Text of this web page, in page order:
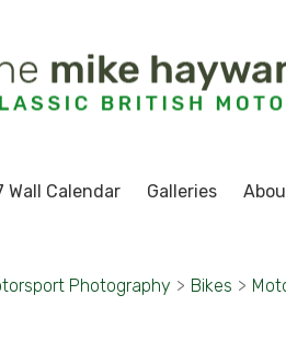
Wall Calendar Galleries
Photography > Bikes >